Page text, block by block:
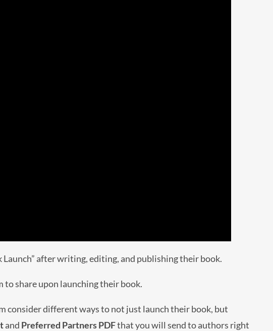
after writing, editing, and publishing their book.
to share upon launching their book.
consider different ways to not just launch their book, but
and Preferred Partners PDFthat you will send to authors right